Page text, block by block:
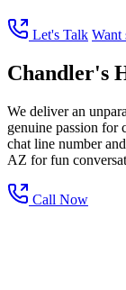
Let's Talk Want
Chandler's
We deliver an
genuine passion for
chat line number
AZ for fun
Call Now